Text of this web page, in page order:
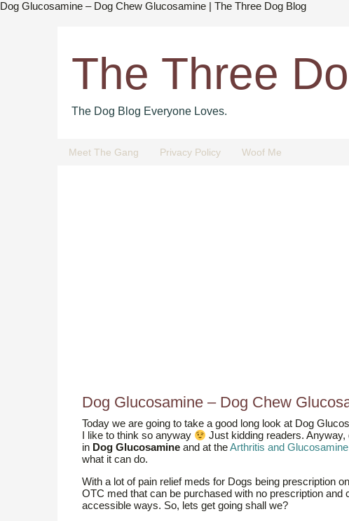
Dog Glucosamine – Dog Chew Glucosamine | The Three Dog Blog
The Three
The Dog Blog Everyone Loves.
Meet The Gang Privacy Policy Woof Me
Dog Glucosamine – Dog Chew
Today we are going to take a good long look at Dog
I like to think so anyway
Just kidding readers.
in Dog Glucosamine and at theArthritis and
what it can do.
With a lot of pain relief meds for Dogs being prescription
OTC med that can be purchased with no prescription
accessible ways. So, lets get going shall we?